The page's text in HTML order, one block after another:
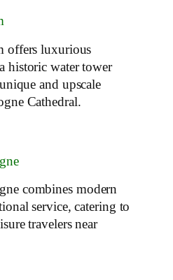
offers luxurious
historic water tower
and upscale
Cathedral.
combines modern
service, catering to
travelers near